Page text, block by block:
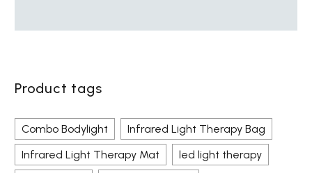
Product tags
Combo Bodylight
Infrared Light Therapy Bag
Infrared Light Therapy Mat
led light therapy